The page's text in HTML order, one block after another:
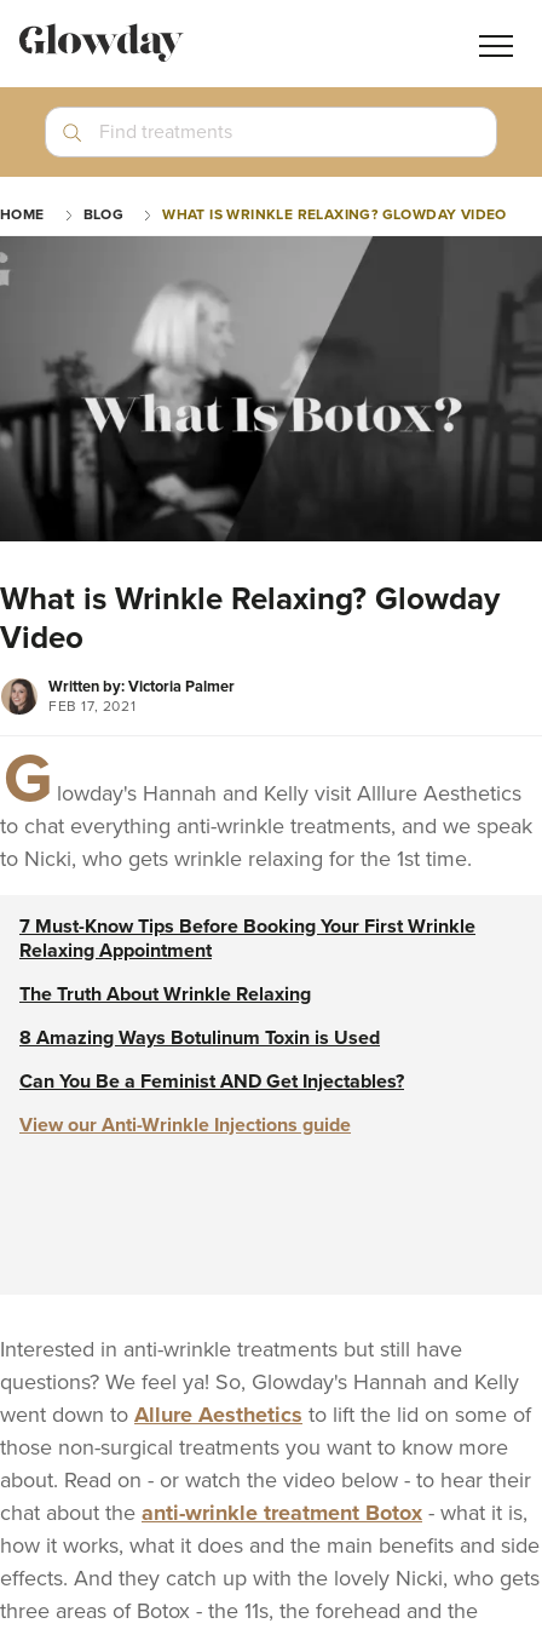
Search
Join GlowdayPRO
Find treatments
HOME BLOG WHAT IS WRINKLE RELAXING? GLOWDAY VIDEO
What is Wrinkle Relaxing? Glowday
Video
Written by: Victoria Palmer
FEB 17, 2021
G lowday's Hannah and Kelly visit Alllure Aesthetics
to chat everything anti-wrinkle treatments, and we speak
to Nicki, who gets wrinkle relaxing for the 1st time.
7 Must-Know Tips Before Booking Your First Wrinkle
Relaxing Appointment
The Truth About Wrinkle Relaxing
8 Amazing Ways Botulinum Toxin is Used
Can You Be a Feminist AND Get Injectables?
View our Anti-Wrinkle Injections guide
Interested in anti-wrinkle treatments but still have
questions? We feel ya! So, Glowday's Hannah and Kelly
went down to Allure Aesthetics to lift the lid on some of
those non-surgical treatments you want to know more
about. Read on - or watch the video below - to hear their
chat about the anti-wrinkle treatment Botox - what it is,
how it works, what it does and the main benefits and side
effects. And they catch up with the lovely Nicki, who gets
three areas of Botox - the 11s, the forehead and the